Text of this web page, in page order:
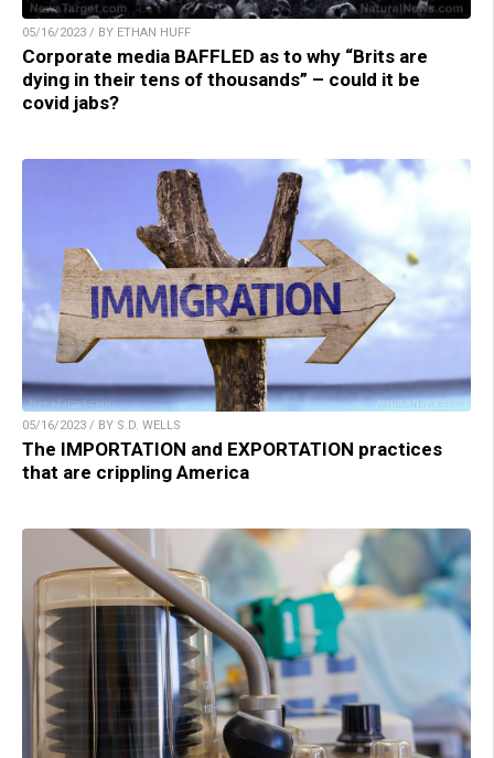
05/16/2023 / BY ETHAN HUFF
Corporate media BAFFLED as to why “Brits are
dying in their tens of thousands” – could it be
covid jabs?
05/16/2023 / BY S.D. WELLS
The IMPORTATION and EXPORTATION practices
that are crippling America